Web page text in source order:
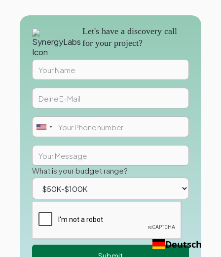
Let's have a discovery call
for your project?
What is your budget range?
Deutsch